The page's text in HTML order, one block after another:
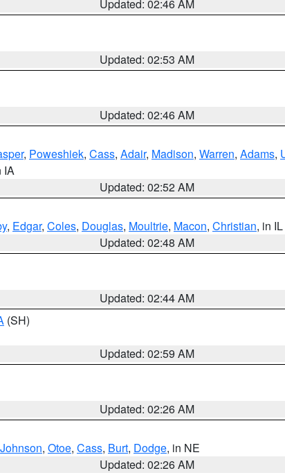
Updated: 02:46 AM
Updated: 02:53 AM
Updated: 02:46 AM
, Poweshiek, Cass, Adair, Madison, Warren, Adams,
IA
Updated: 02:52 AM
, Edgar, Coles, Douglas, Moultrie, Macon, Christian, in IL
Updated: 02:48 AM
Updated: 02:44 AM
(SH)
Updated: 02:59 AM
Updated: 02:26 AM
Johnson, Otoe, Cass, Burt, Dodge, in NE
Updated: 02:26 AM